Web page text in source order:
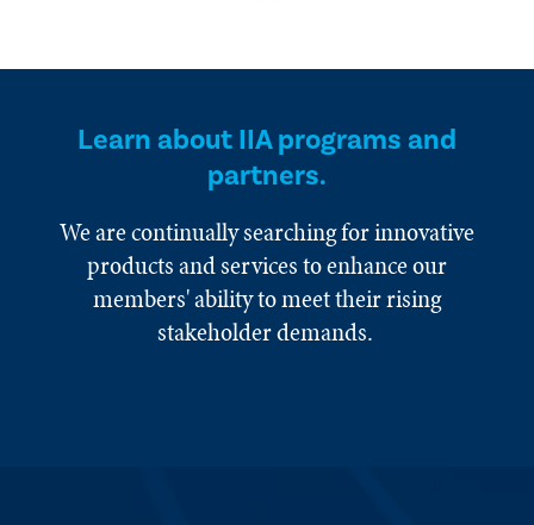
Learn about IIA programs and
partners.
We are continually searching for innovative
products and services to enhance our
members' ability to meet their rising
stakeholder demands.